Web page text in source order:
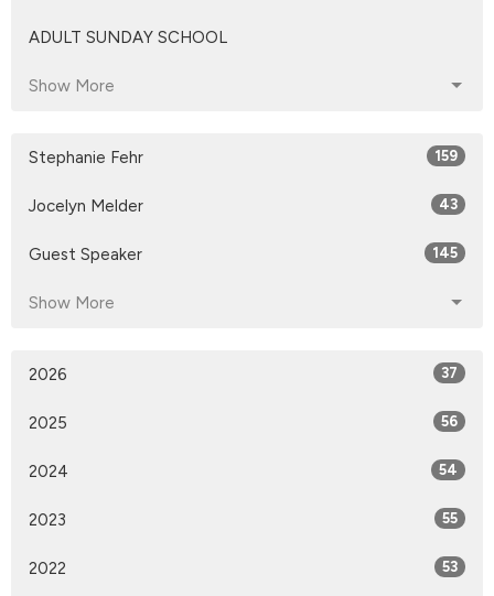
ADULT SUNDAY SCHOOL
Show More
Stephanie Fehr 159
Jocelyn Melder 43
Guest Speaker 145
Show More
2026 37
2025 56
2024 54
2023 55
2022 53